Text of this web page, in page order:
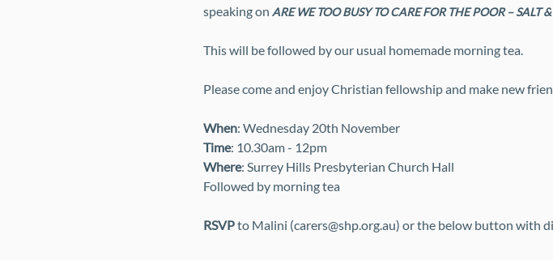
speaking on ARE WE TOO BUSY TO CARE FOR THE POOR – SALT
This will be followed by our usual homemade morning tea.
Please come and enjoy Christian fellowship and make new
When: Wednesday 20th November
Time: 10.30am - 12pm
Where: Surrey Hills Presbyterian Church Hall
Followed by morning tea
RSVP to Malini (carers@shp.org.au) or the below button with